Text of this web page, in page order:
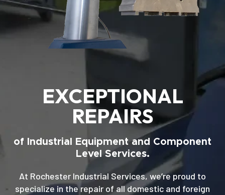
EXCEPTIONAL
REPAIRS
of Industrial Equipment and Component
Level Services.
At Rochester Industrial Services, we’re proud to
specialize in the repair of all domestic and foreign